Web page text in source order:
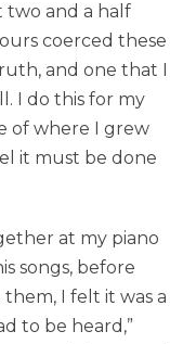
two and a half
coerced these
and one that I
I do this for my
of where I grew
it must be done
at my piano
songs, before
I felt it was a
to be heard,”